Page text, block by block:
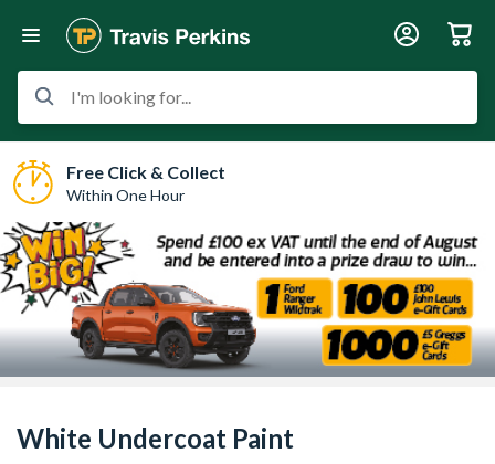
I'm looking for...
Free Click & Collect
Within One Hour
White Undercoat Paint